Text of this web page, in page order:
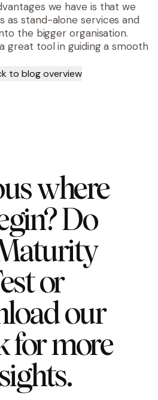
we have is that we
stand-alone services and
the bigger organisation.
great tool in guiding a smooth
to blog overview
where
Do
or
our
for more